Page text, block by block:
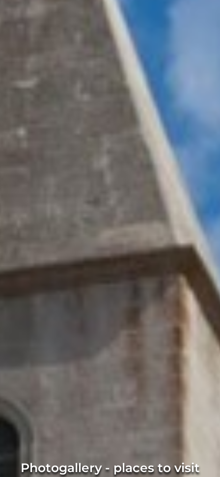
Photogallery - places to visit